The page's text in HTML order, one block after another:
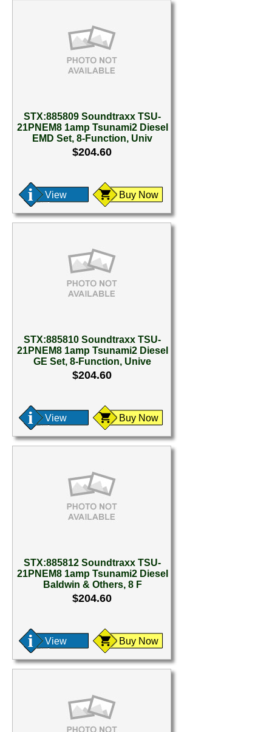
STX:885809 Soundtraxx TSU-
21PNEM8 1amp Tsunami2 Diesel
EMD Set, 8-Function, Univ
$204.60
View Buy Now
STX:885810 Soundtraxx TSU-
21PNEM8 1amp Tsunami2 Diesel
GE Set, 8-Function, Unive
$204.60
View Buy Now
STX:885812 Soundtraxx TSU-
21PNEM8 1amp Tsunami2 Diesel
Baldwin & Others, 8 F
$204.60
View Buy Now